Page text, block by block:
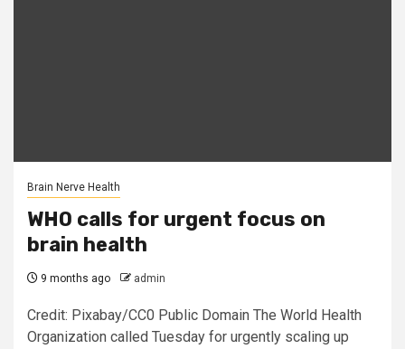
Brain Nerve Health
WHO calls for urgent focus on
brain health
9 months ago admin
Credit: Pixabay/CC0 Public Domain The World Health
Organization called Tuesday for urgently scaling up